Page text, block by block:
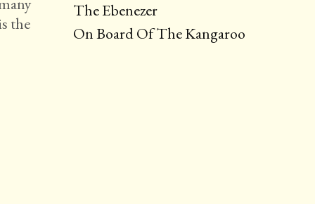
the
The Ebenezer
On Board Of The Kangaroo